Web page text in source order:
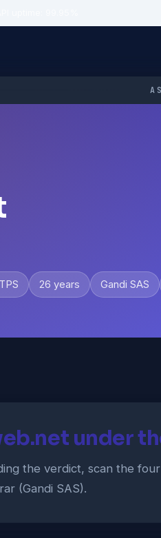
26 years Gandi SAS
under
the verdict, scan the
(Gandi SAS).